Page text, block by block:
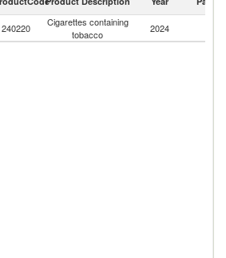
240220
Cigarettes containing
tobacco
2024